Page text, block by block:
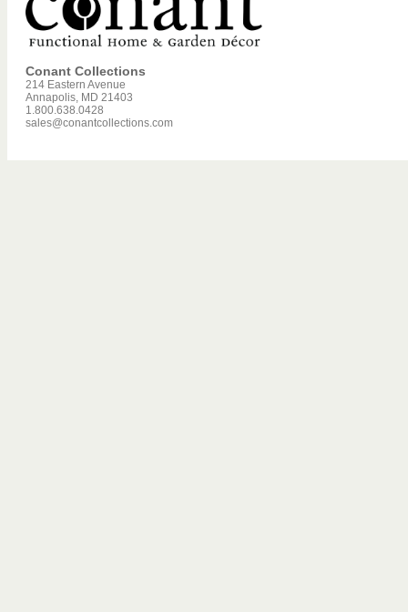
Conant Collections
214 Eastern Avenue
Annapolis, MD 21403
1.800.638.0428
sales@conantcollections.com